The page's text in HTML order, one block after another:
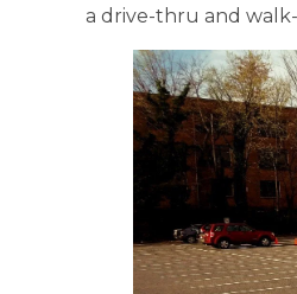
a drive-thru and